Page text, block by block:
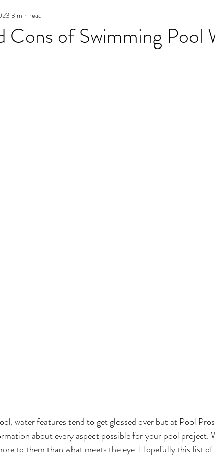
Pool Maintenance
Cons of Swimming Pool
3 min read
water features tend to get glossed over but at Pool
about every aspect possible for your pool project.
to them than what meets the eye. Hopefully this list